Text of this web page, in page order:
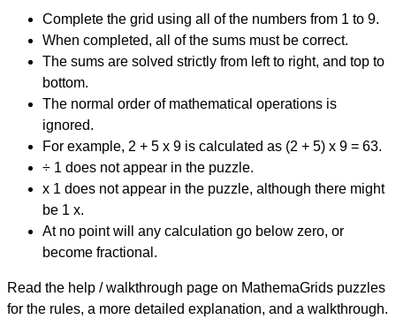
Complete the grid using all of the numbers from 1 to 9.
When completed, all of the sums must be correct.
The sums are solved strictly from left to right, and top to
bottom.
The normal order of mathematical operations is
ignored.
For example, 2 + 5 x 9 is calculated as (2 + 5) x 9 = 63.
÷ 1 does not appear in the puzzle.
x 1 does not appear in the puzzle, although there might
be 1 x.
At no point will any calculation go below zero, or
become fractional.
Read the help / walkthrough page on MathemaGrids puzzles
for the rules, a more detailed explanation, and a walkthrough.